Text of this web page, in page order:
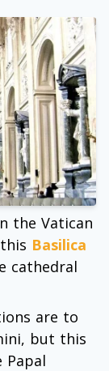
the Vatican
Basilica
cathedral
are to
but this
Papal